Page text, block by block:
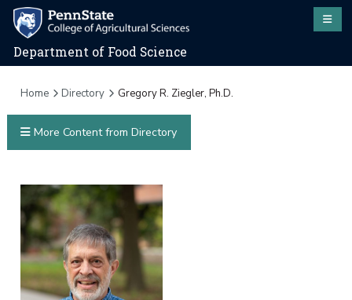
Department of Food Science
Home Directory Gregory R. Ziegler, Ph.D.
More Content from Directory